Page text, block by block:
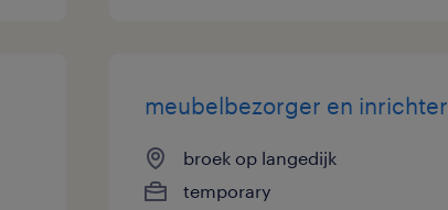
meubelbezorger en inrichter
broek op langedijk
temporary